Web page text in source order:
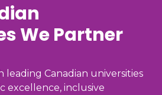
We Partner
leading Canadian universities
excellence, inclusive